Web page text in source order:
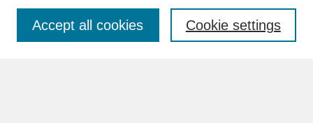
Cookie settings
Accept all cookies